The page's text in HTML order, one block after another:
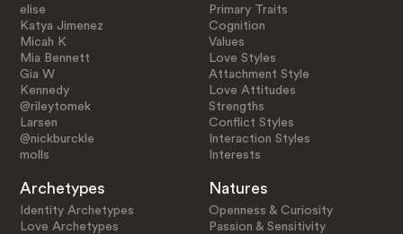
elise
Katya Jimenez
Micah K
Mia Bennett
Gia W
Kennedy
@rileytomek
Larsen
@nickburckle
molls
Primary Traits
Cognition
Values
Love Styles
Attachment Style
Love Attitudes
Strengths
Conflict Styles
Interaction Styles
Interests
Archetypes
Identity Archetypes
Love Archetypes
Natures
Openness & Curiosity
Passion & Sensitivity